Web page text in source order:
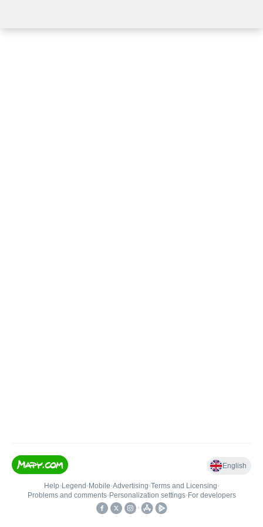
English
Help• Legend • Mobile•Advertising•Terms and Licensing•
Problems and comments• Personalization settings• For developers
•